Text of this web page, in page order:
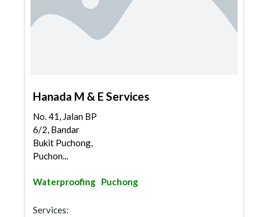
Hanada M & E Services
No. 41, Jalan BP
6/2, Bandar
Bukit Puchong,
Puchon...
Waterproofing Puchong
Services: